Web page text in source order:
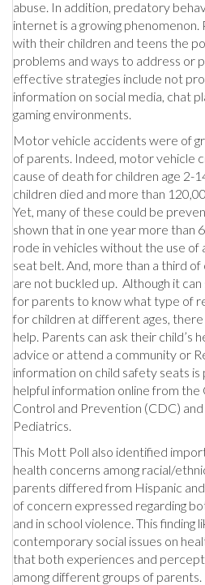
abuse. In addition, predatory
internet is a growing phenomenon.
with their children and teens the
problems and ways to address or
effective strategies include not
information on social media, chat
gaming environments.
Motor vehicle accidents were of
of parents. Indeed, motor vehicle
cause of death for children age 2-
children died and more than
Yet, many of these could be
shown that in one year more than
rode in vehicles without the use
seat belt. And, more than a third
are not buckled up. Although it
for parents to know what type of
for children at different ages,
help. Parents can ask their child’s
advice or attend a community or
information on child safety seats is
helpful information online from
Control and Prevention (CDC)
Pediatrics.
This Mott Poll also identified
health concerns among racial/
parents differed from Hispanic
of concern expressed regarding
and in school violence. This
contemporary social issues on
that both experiences and
among different groups of